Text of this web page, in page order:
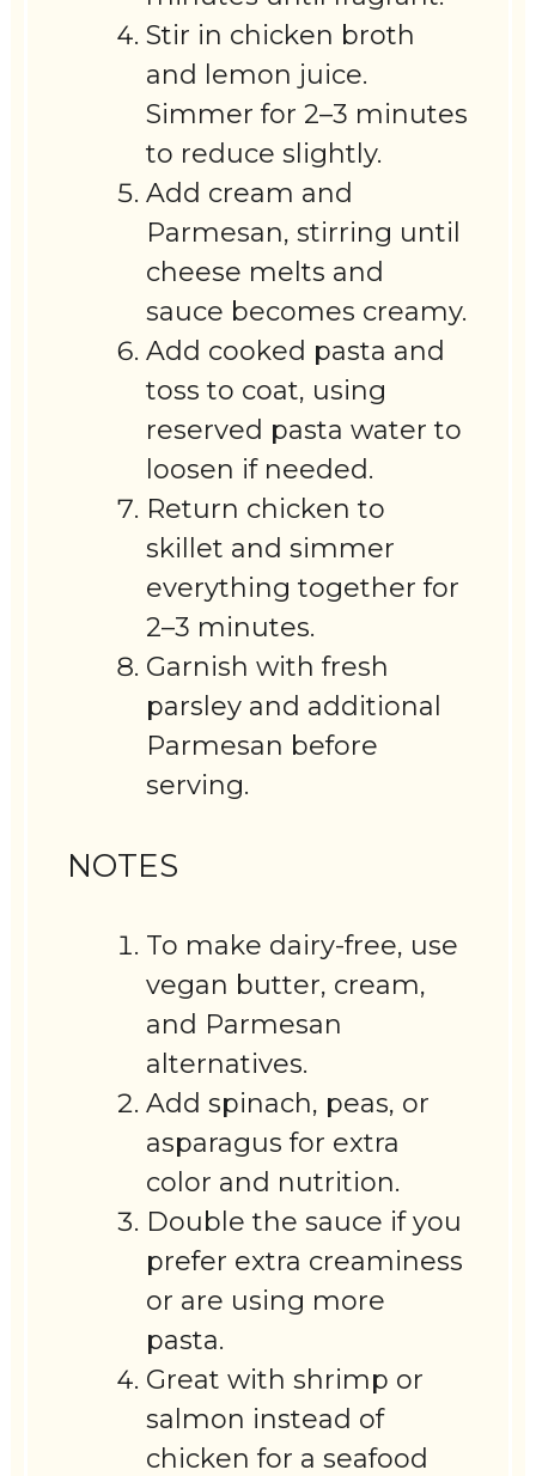
Stir in chicken broth
and lemon juice.
Simmer for 2–3 minutes
to reduce slightly.
Add cream and
Parmesan, stirring until
cheese melts and
sauce becomes creamy.
Add cooked pasta and
toss to coat, using
reserved pasta water to
loosen if needed.
Return chicken to
skillet and simmer
everything together for
2–3 minutes.
Garnish with fresh
parsley and additional
Parmesan before
serving.
NOTES
To make dairy-free, use
vegan butter, cream,
and Parmesan
alternatives.
Add spinach, peas, or
asparagus for extra
color and nutrition.
Double the sauce if you
prefer extra creaminess
or are using more
pasta.
Great with shrimp or
salmon instead of
chicken for a seafood